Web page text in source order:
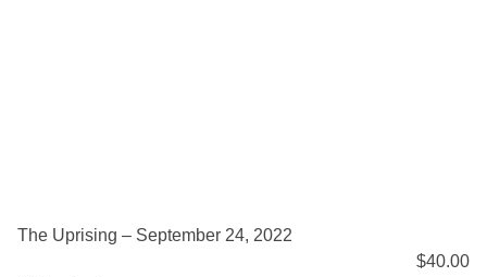
The Uprising – September 24, 2022
$40.00